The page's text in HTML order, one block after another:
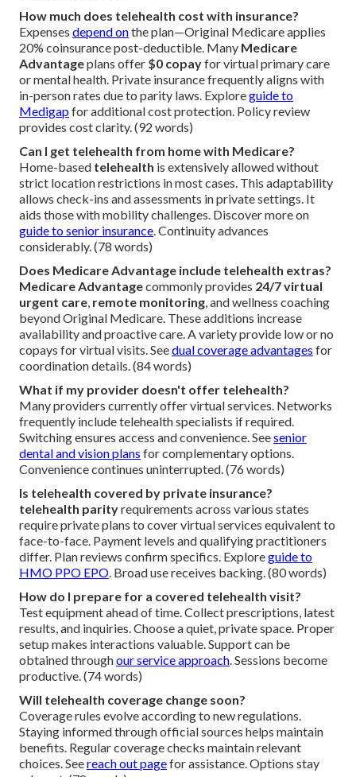
How much does telehealth cost with insurance?
Expenses depend onthe plan—Original Medicare applies
20% coinsurance post-deductible. Many Medicare
Advantageplans offer $0 copayfor virtual primary care
or mental health. Private insurance frequently aligns with
in-person rates due to parity laws. Exploreguide to
Medigapfor additional cost protection. Policy review
provides cost clarity. (92 words)
Can I get telehealth from home with Medicare?
Home-based telehealth is extensively allowed without
strict location restrictions in most cases. This adaptability
allows check-ins and assessments in private settings. It
aids those with mobility challenges. Discover more on
guide to senior insurance . Continuity advances
considerably. (78 words)
Does Medicare Advantage include telehealth extras?
Medicare Advantagecommonly provides 24/7 virtual
urgent care remote monitoring , and wellness coaching
beyond Original Medicare. These additions increase
availability and proactive care. A variety provide low or no
copays for virtual visits. Seedual coverage advantages for
coordination details. (84 words)
What if my provider doesn't offer telehealth?
Many providers currently offer virtual services. Networks
frequently include telehealth specialists if required.
Switching ensures access and convenience. Seesenior
dental and vision plans for complementary options.
Convenience continues uninterrupted. (76 words)
Is telehealth covered by private insurance?
telehealth parityrequirements across various states
require private plans to cover virtual services equivalent to
face-to-face. Payment levels and qualifying practitioners
differ. Plan reviews confirm specifics. Exploreguide to
HMO PPO EPO . Broad use receives backing. (80 words)
How do I prepare for a covered telehealth visit?
Test equipment ahead of time. Collect prescriptions, latest
results, and inquiries. Choose a quiet, private space. Proper
setup makes interactions valuable. Support can be
obtained throughour service approach . Sessions become
productive. (74 words)
Will telehealth coverage change soon?
Coverage rules evolve according to new regulations.
Staying informed through official sources helps maintain
benefits. Regular coverage checks maintain relevant
choices. Seereach out pagefor assistance. Options stay